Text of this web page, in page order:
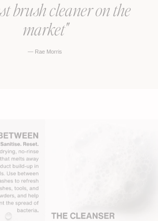
brush cleaner on the
market"
— Rae Morris